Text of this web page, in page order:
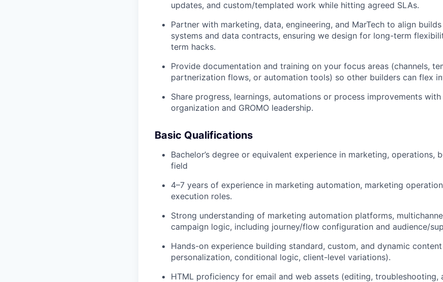
SECTORS
updates, and custom/templated work while hitting agreed SLAs.
Partner with marketing, data, engineering, and MarTech to align
systems and data contracts, ensuring we design for long-term
term hacks.
Provide documentation and training on your focus areas (channels,
partnerization flows, or automation tools) so other builders can flex
Share progress, learnings, automations or process improvements
organization and GROMO leadership.
Basic Qualifications
Bachelor’s degree or equivalent experience in marketing, operations,
field
4–7 years of experience in marketing automation, marketing
execution roles.
Strong understanding of marketing automation platforms,
campaign logic, including journey/flow configuration and audience/
Hands-on experience building standard, custom, and dynamic
personalization, conditional logic, client-level variations).
HTML proficiency for email and web assets (editing, troubleshooting,